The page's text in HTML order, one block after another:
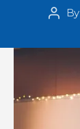
Post
By